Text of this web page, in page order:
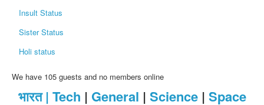
Insult Status
Sister Status
Holi status
We have 105 guests and no members online
भारत | Tech | General | Science| Space